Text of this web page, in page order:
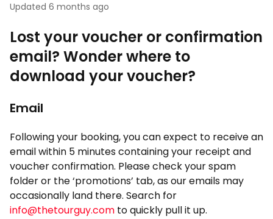
Updated 6 months ago
Lost your voucher or confirmation
email? Wonder where to
download your voucher?
Email
Following your booking, you can expect to receive an
email within 5 minutes containing your receipt and
voucher confirmation. Please check your spam
folder or the ‘promotions’ tab, as our emails may
occasionally land there. Search for
info@thetourguy.com to quickly pull it up.